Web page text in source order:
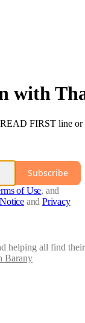
with
FIRST line or
Subscribe
of Use, and
and Privacy
helping all find
Barany